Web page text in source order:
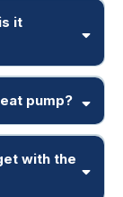
it
pump?
with the